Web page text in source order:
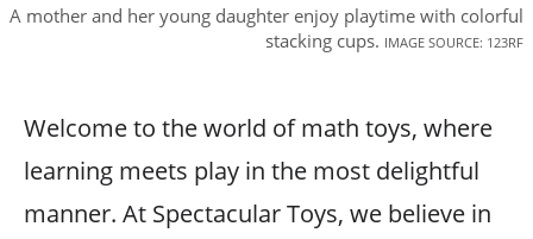
A mother and her young daughter enjoy playtime with colorful
stacking cups. IMAGE SOURCE: 123RF
Welcome to the world of math toys, where
learning meets play in the most delightful
manner. At Spectacular Toys, we believe in